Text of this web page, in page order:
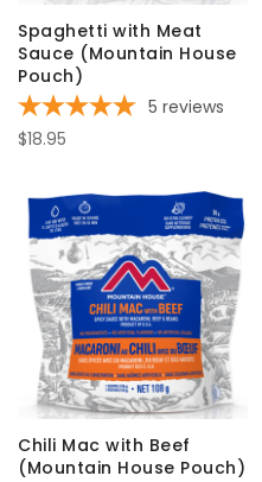
Spaghetti with Meat
Sauce (Mountain House
Pouch)
5 reviews
$18.95
Chili Mac with Beef
(Mountain House Pouch)